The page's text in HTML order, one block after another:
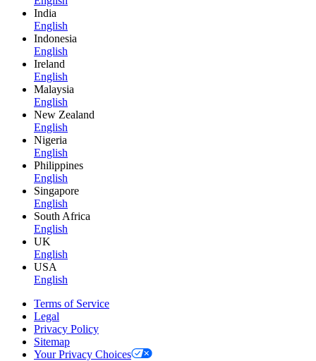
India
English
Indonesia
English
Ireland
English
Malaysia
English
New Zealand
English
Nigeria
English
Philippines
English
Singapore
English
South Africa
English
UK
English
USA
English
Terms of Service
Legal
Privacy Policy
Sitemap
Your Privacy Choices